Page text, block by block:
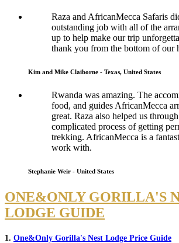
Raza and AfricanMecca Safaris
outstanding job with all of the
up to help make our trip
thank you from the bottom of our
Kim and Mike Claiborne - Texas, United States
Rwanda was amazing. The
food, and guides AfricanMecca
great. Raza also helped us
complicated process of getting
trekking. AfricanMecca is a
work with.
Stephanie Weir - United States
ONE&ONLY GORILLA'S
LODGE GUIDE
1. One&Only Gorilla's Nest Lodge Price Guide